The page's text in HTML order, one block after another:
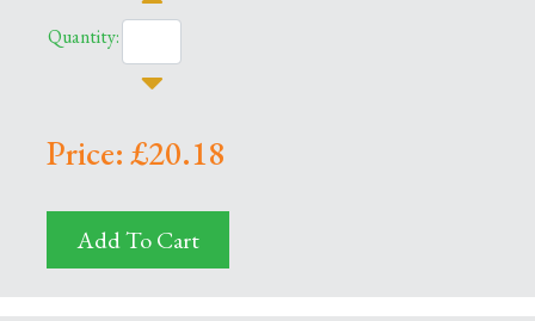
Quantity:
Price: £20.18
Add To Cart